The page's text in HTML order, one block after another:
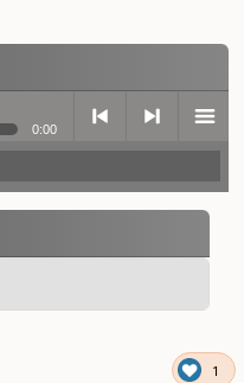
0:00
previo next menu
1